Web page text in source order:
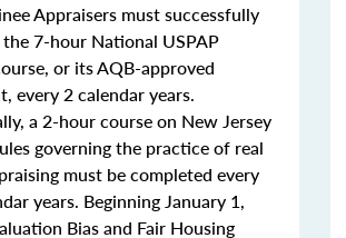
Appraisers must successfully
7-hour National USPAP
or its AQB-approved
every 2 calendar years.
a 2-hour course on New Jersey
governing the practice of real
must be completed every
years. Beginning January 1,
Bias and Fair Housing